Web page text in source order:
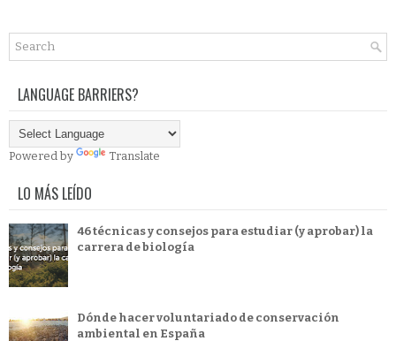
LANGUAGE BARRIERS?
Powered by Translate
LO MÁS LEÍDO
46 técnicas y consejos para estudiar (y aprobar) la
carrera de biología
Dónde hacer voluntariado de conservación
ambiental en España